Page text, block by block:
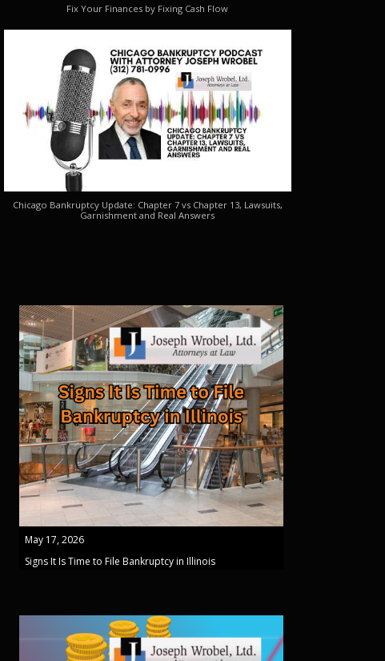
Fix Your Finances by Fixing Cash Flow
Chicago Bankruptcy Update: Chapter 7 vs Chapter 13, Lawsuits,
Garnishment and Real Answers
May 17, 2026
Signs It Is Time to File Bankruptcy in Illinois